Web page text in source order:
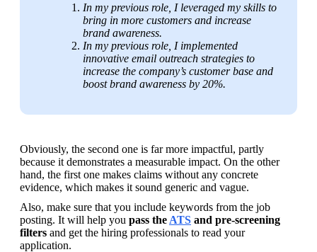
In my previous role, I leveraged my skills to
bring in more customers and increase
brand awareness.
In my previous role, I implemented
innovative email outreach strategies to
increase the company’s customer base and
boost brand awareness by 20%.
Obviously, the second one is far more impactful, partly
because it demonstrates a measurable impact. On the other
hand, the first one makes claims without any concrete
evidence, which makes it sound generic and vague.
Also, make sure that you include keywords from the job
posting. It will help you pass the ATS and pre-screening
filters and get the hiring professionals to read your
application.